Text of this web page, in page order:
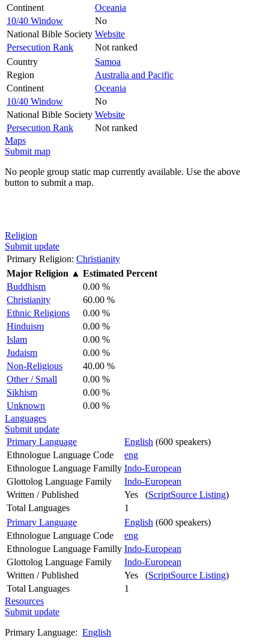
Continent
Oceania
10/40 Window
No
National Bible Society Website
Persecution Rank
Not ranked
Country
Samoa
Region
Australia and Pacific
Continent
Oceania
10/40 Window
No
National Bible Society Website
Persecution Rank
Not ranked
Maps
Submit map
No people group static map currently available. Use the above
button to submit a map.
Religion
Submit update
Primary Religion: Christianity
Major Religion ▲ Estimated Percent
Buddhism
0.00 %
Christianity
60.00 %
Ethnic Religions
0.00 %
Hinduism
0.00 %
Islam
0.00 %
Judaism
0.00 %
Non-Religious
40.00 %
Other / Small
0.00 %
Sikhism
0.00 %
Unknown
0.00 %
Languages
Submit update
Primary Language
English (600 speakers)
Ethnologue Language Code
eng
Ethnologue Language Familly Indo-European
Glottolog Language Family
Indo-European
Written / Published
Yes (ScriptSource Listing)
Total Languages
1
Primary Language
English (600 speakers)
Ethnologue Language Code
eng
Ethnologue Language Familly Indo-European
Glottolog Language Family
Indo-European
Written / Published
Yes (ScriptSource Listing)
Total Languages
1
Resources
Submit update
Primary Language: English